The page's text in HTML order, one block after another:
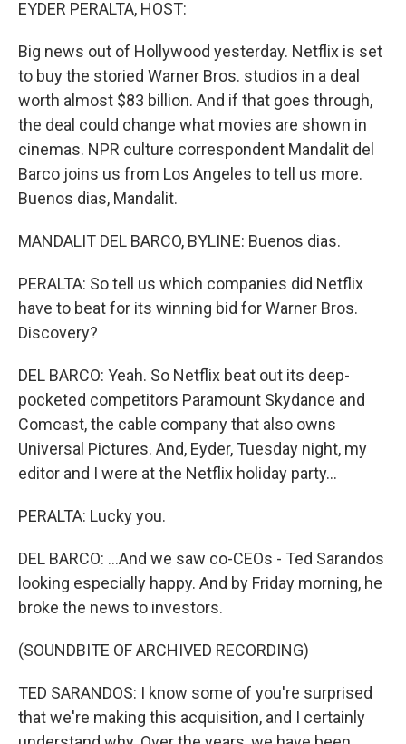
EYDER PERALTA, HOST:
Big news out of Hollywood yesterday. Netflix is set
to buy the storied Warner Bros. studios in a deal
worth almost $83 billion. And if that goes through,
the deal could change what movies are shown in
cinemas. NPR culture correspondent Mandalit del
Barco joins us from Los Angeles to tell us more.
Buenos dias, Mandalit.
MANDALIT DEL BARCO, BYLINE: Buenos dias.
PERALTA: So tell us which companies did Netflix
have to beat for its winning bid for Warner Bros.
Discovery?
DEL BARCO: Yeah. So Netflix beat out its deep-
pocketed competitors Paramount Skydance and
Comcast, the cable company that also owns
Universal Pictures. And, Eyder, Tuesday night, my
editor and I were at the Netflix holiday party...
PERALTA: Lucky you.
DEL BARCO: ...And we saw co-CEOs - Ted Sarandos
looking especially happy. And by Friday morning, he
broke the news to investors.
(SOUNDBITE OF ARCHIVED RECORDING)
TED SARANDOS: I know some of you're surprised
that we're making this acquisition, and I certainly